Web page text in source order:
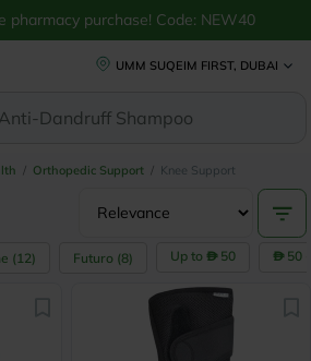
pharmacy purchase! Code: NEW40
UMM SUQEIM FIRST, DUBAI
Anti-Dandruff Shampo
/ Orthopedic Support / Knee Support
(12) Futuro (8) Up to 50 50